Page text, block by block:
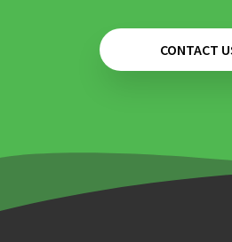
CONTACT